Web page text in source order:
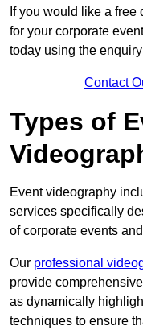
If you would like a
for your corporate
today using the
Contact
Types of
Event videography
services specifically
of corporate events
Our professional
provide
as dynamically
techniques to ensure